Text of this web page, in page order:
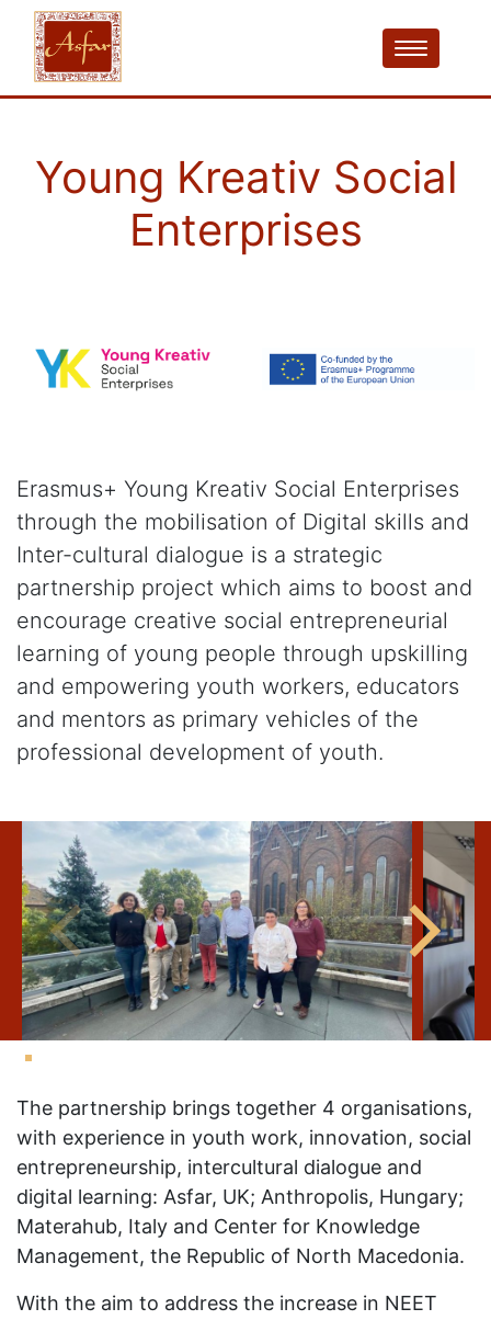
Young Kreativ Social
Enterprises
Erasmus+ Young Kreativ Social Enterprises
through the mobilisation of Digital skills and
Inter-cultural dialogue is a strategic
partnership project which aims to boost and
encourage creative social entrepreneurial
learning of young people through upskilling
and empowering youth workers, educators
and mentors as primary vehicles of the
professional development of youth.
The partnership brings together 4 organisations,
with experience in youth work, innovation, social
entrepreneurship, intercultural dialogue and
digital learning: Asfar, UK; Anthropolis, Hungary;
Materahub, Italy and Center for Knowledge
Management, the Republic of North Macedonia.
With the aim to address the increase in NEET